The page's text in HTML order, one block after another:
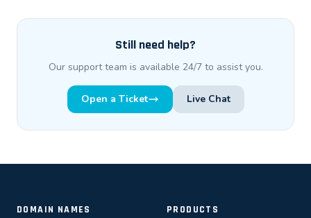
Still need help?
Our support team is available 24/7 to assist you.
Open a Ticket Live Chat
DOMAIN NAMES PRODUCTS